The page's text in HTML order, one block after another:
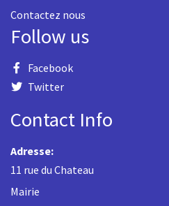
Contactez nous
Follow us
Facebook
Twitter
Contact Info
Adresse:
11 rue du Chateau
Mairie